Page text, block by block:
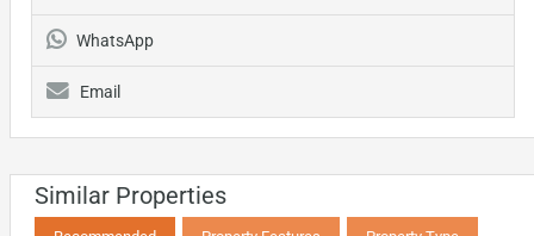
WhatsApp
Email
Similar Properties